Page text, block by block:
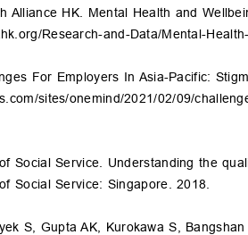
Alliance HK. Mental Health and
Research-and-Data/Mental-
For Employers In Asia-Pacific:
sites/onemind/2021/02/09/
Social Service. Understanding the
Social Service: Singapore. 2018.
S, Gupta AK, Kurokawa S,